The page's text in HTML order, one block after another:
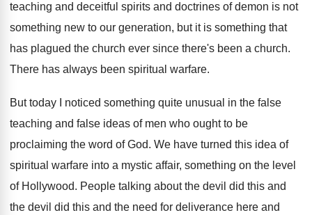
teaching and deceitful spirits and doctrines of demon is not
something new to our generation, but it is something that
has plagued the church ever since there's been a church.
There has always been spiritual warfare.
But today I noticed something quite unusual in the false
teaching and false ideas of men who ought to be
proclaiming the word ofGod. We have turned this idea of
spiritual warfare into a mystic affair, something on the level
of Hollywood. People talking about the devil did this and
the devil did this and the need for deliverance here and